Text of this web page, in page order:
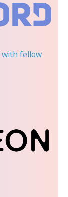
with fellow